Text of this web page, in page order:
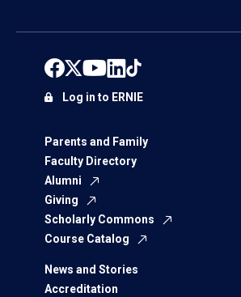
Parents and Family
Faculty Directory
Alumni
Giving
Scholarly Commons
Course Catalog
News and Stories
Accreditation
Log in to ERNIE